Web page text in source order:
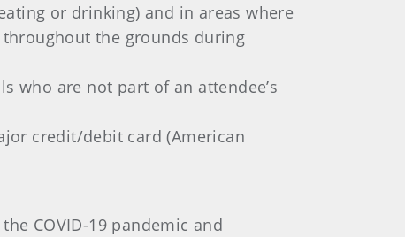
or drinking) and in areas where
the grounds during
who are not part of an attendee’s
credit/debit card (American
COVID-19 pandemic and